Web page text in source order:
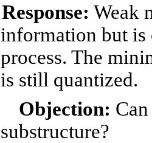
Response: Weak
information but is
process. The
is still quantized.
Objection:
substructure?